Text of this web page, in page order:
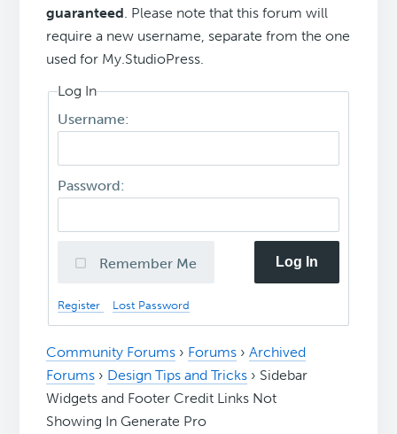
guaranteed. Please note that this forum will
require a new username, separate from the one
used for My.StudioPress.
Log In
Username:
Password:
Remember Me Log In
Register Lost Password
Community Forums › Forums › Archived
Forums › Design Tips and Tricks › Sidebar
Widgets and Footer Credit Links Not
Showing In Generate Pro